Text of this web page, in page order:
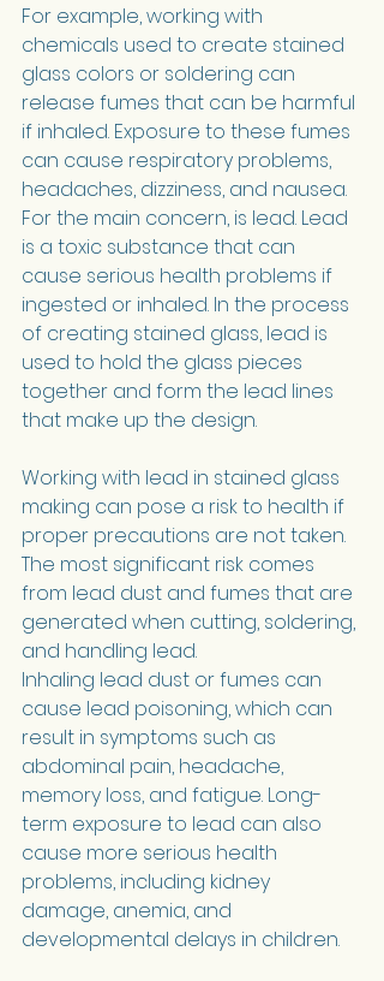
For example, working with
chemicals used to create stained
glass colors or soldering can
release fumes that can be harmful
if inhaled. Exposure to these fumes
can cause respiratory problems,
headaches, dizziness, and nausea.
For the main concern, is lead. Lead
is a toxic substance that can
cause serious health problems if
ingested or inhaled. In the process
of creating stained glass, lead is
used to hold the glass pieces
together and form the lead lines
that make up the design.
Working with lead in stained glass
making can pose a risk to health if
proper precautions are not taken.
The most significant risk comes
from lead dust and fumes that are
generated when cutting, soldering,
and handling lead.
Inhaling lead dust or fumes can
cause lead poisoning, which can
result in symptoms such as
abdominal pain, headache,
memory loss, and fatigue. Long-
term exposure to lead can also
cause more serious health
problems, including kidney
damage, anemia, and
developmental delays in children.